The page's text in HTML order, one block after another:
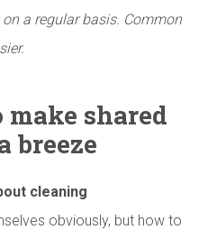
a regular basis. Common
shared
breeze
cleaning
obviously, but how to